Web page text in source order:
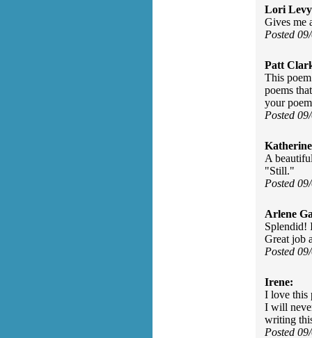
Lori
Gives me
Posted
Patt
This
poems
your
Posted
A
"Still."
Posted
Arlene
Splendid!
Great job
Posted
Irene:
I love this
I will
writing
Posted